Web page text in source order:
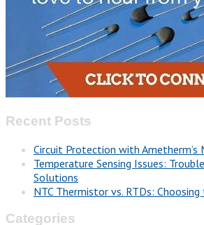
Recent Posts
Circuit Protection with Ametherm’s
Temperature Sensing Issues:
Solutions
NTC Thermistor vs. RTDs:
Categories